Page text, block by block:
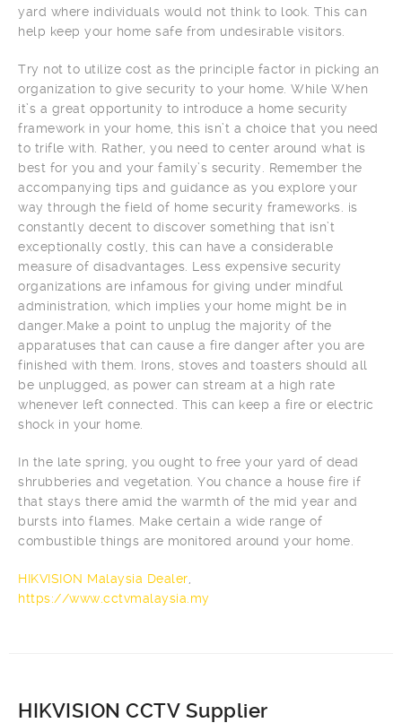
yard where individuals would not think to look. This can
help keep your home safe from undesirable visitors.
Try not to utilize cost as the principle factor in picking an
organization to give security to your home. While When
it’s a great opportunity to introduce a home security
framework in your home, this isn’t a choice that you need
to trifle with. Rather, you need to center around what is
best for you and your family’s security. Remember the
accompanying tips and guidance as you explore your
way through the field of home security frameworks. is
constantly decent to discover something that isn’t
exceptionally costly, this can have a considerable
measure of disadvantages. Less expensive security
organizations are infamous for giving under mindful
administration, which implies your home might be in
danger.Make a point to unplug the majority of the
apparatuses that can cause a fire danger after you are
finished with them. Irons, stoves and toasters should all
be unplugged, as power can stream at a high rate
whenever left connected. This can keep a fire or electric
shock in your home.
In the late spring, you ought to free your yard of dead
shrubberies and vegetation. You chance a house fire if
that stays there amid the warmth of the mid year and
bursts into flames. Make certain a wide range of
combustible things are monitored around your home.
HIKVISION Malaysia Dealer
https://www.cctvmalaysia.my
HIKVISION CCTV Supplier